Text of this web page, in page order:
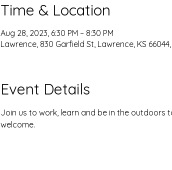
Time & Location
Aug 28, 2023, 6:30 PM – 8:30 PM
Lawrence, 830 Garfield St, Lawrence, KS 66044,
Event Details
Join us to work, learn and be in the outdoors
welcome.